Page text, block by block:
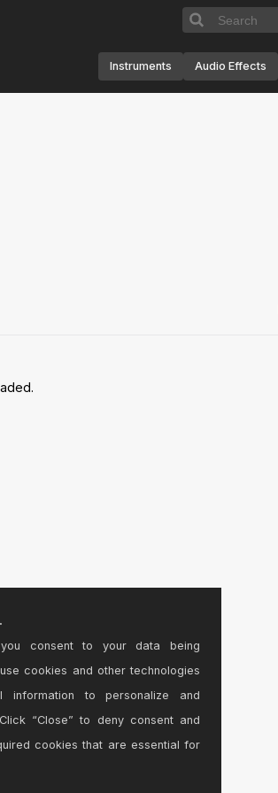
Instruments Audio Effects
you consent to your data being
cookies and other technologies
information to personalize and
“Close” to deny consent and
cookies that are essential for